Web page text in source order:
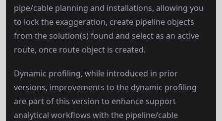
pipe/cable planning and installations, allowing you
to lock the exaggeration, create pipeline objects
from the solution(s) found and select as an active
route, once route object is created.
Dynamic profiling, while introduced in prior
versions, improvements to the dynamic profiling
are part of this version to enhance support
analytical workflows with the pipeline/cable